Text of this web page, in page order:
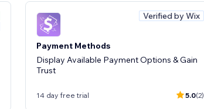
Verified by Wix
Payment Methods
Display Available Payment Options & Gain
Trust
14 day free trial 5.0(2)